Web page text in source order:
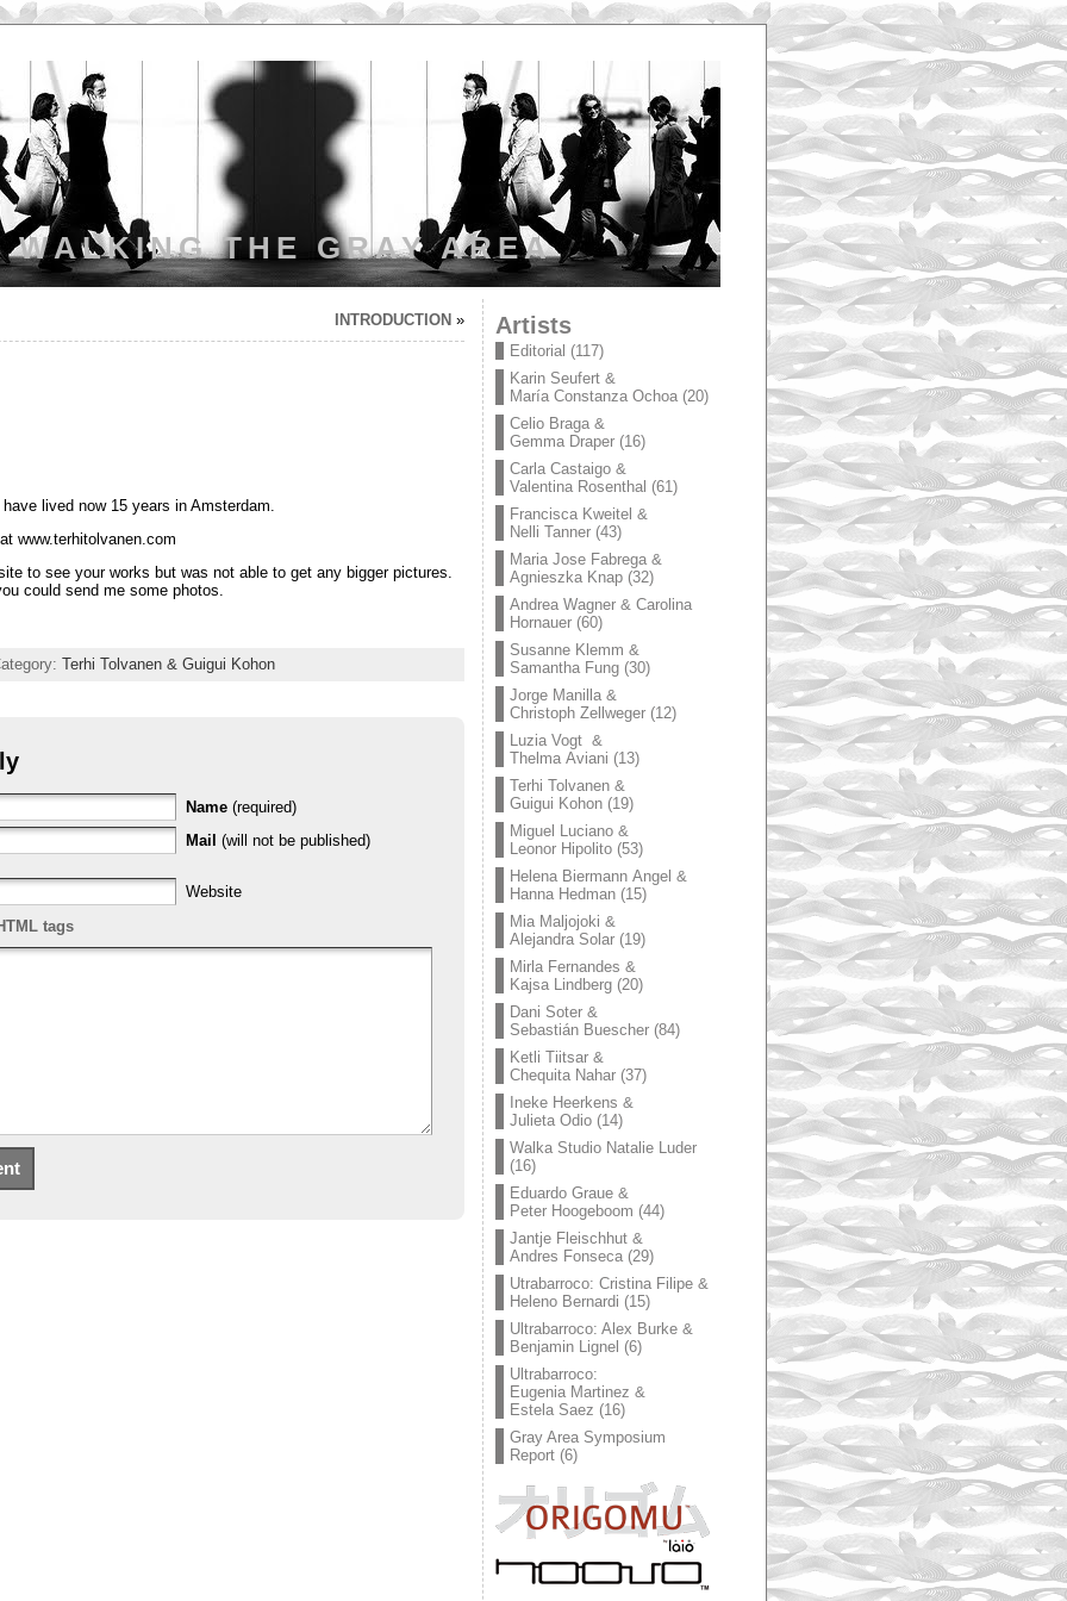
WALKING THE GRAY AREA
INTRODUCTION »
lived now 15 years in Amsterdam.
www.terhitolvanen.com
to see your works but was not able to get any bigger pictures.
could send me some photos.
Terhi Tolvanen & Guigui Kohon
Name (required)
Mail (will not be published)
Website
tags
Artists
Editorial (117)
Karin Seufert &
María Constanza Ochoa(20)
Celio Braga &
Gemma Draper(16)
Carla Castaigo &
Valentina Rosenthal (61)
Francisca Kweitel &
Nelli Tanner(43)
Maria Jose Fabrega &
Agnieszka Knap(32)
Andrea Wagner & Carolina
Hornauer(60)
Susanne Klemm &
Samantha Fung(30)
Jorge Manilla &
Christoph Zellweger(12)
Luzia Vogt &
Thelma Aviani (13)
Terhi Tolvanen &
Guigui Kohon(19)
Miguel Luciano &
Leonor Hipolito(53)
Helena Biermann Angel &
Hanna Hedman(15)
Mia Maljojoki &
Alejandra Solar(19)
Mirla Fernandes &
Kajsa Lindberg(20)
Dani Soter &
Sebastián Buescher(84)
Ketli Tiitsar &
Chequita Nahar(37)
Ineke Heerkens &
Julieta Odio(14)
Walka Studio Natalie Luder
(16)
Eduardo Graue &
Peter Hoogeboom (44)
Jantje Fleischhut &
Andres Fonseca(29)
Utrabarroco: Cristina Filipe &
Heleno Bernardi (15)
Ultrabarroco: Alex Burke &
Benjamin Lignel (6)
Ultrabarroco:
Eugenia Martinez &
Estela Saez (16)
Gray Area Symposium
Report(6)